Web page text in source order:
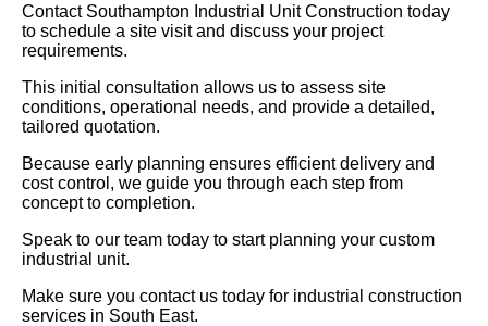
Contact Southampton Industrial Unit Construction today
to schedule a site visit and discuss your project
requirements.
This initial consultation allows us to assess site
conditions, operational needs, and provide a detailed,
tailored quotation.
Because early planning ensures efficient delivery and
cost control, we guide you through each step from
concept to completion.
Speak to our team today to start planning your custom
industrial unit.
Make sure you contact us today for industrial construction
services in South East.